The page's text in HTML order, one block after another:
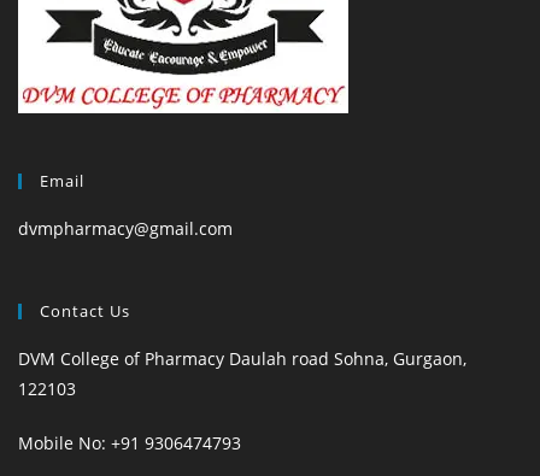
Email
dvmpharmacy@gmail.com
Contact Us
DVM College of Pharmacy Daulah road Sohna, Gurgaon,
122103
Mobile No: +91 9306474793